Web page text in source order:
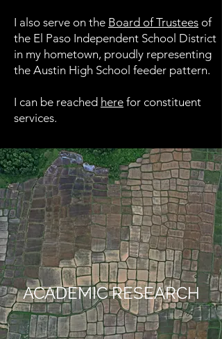
I also serve on the Board of Trustees of
the El Paso Independent School District
in my hometown, proudly representing
the Austin High School feeder pattern.
I can be reached here for constituent
services.
ACADEMIC RESEARCH